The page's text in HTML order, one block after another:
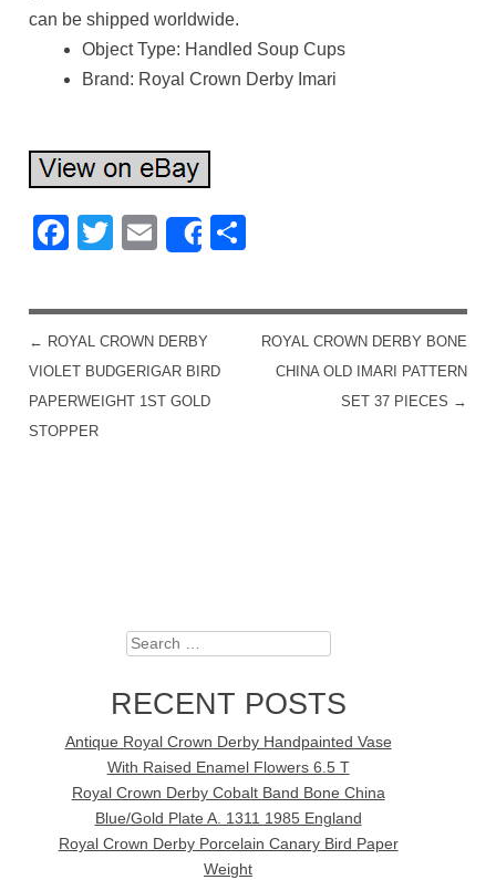
can be shipped worldwide.
Object Type: Handled Soup Cups
Brand: Royal Crown Derby Imari
Facebook
Twitter
Email
Share
POST NAVIGATION
← ROYAL CROWN DERBY
VIOLET BUDGERIGAR BIRD
PAPERWEIGHT 1ST GOLD
STOPPER
ROYAL CROWN DERBY BONE
CHINA OLD IMARI PATTERN
SET 37 PIECES →
Search
RECENT POSTS
Antique Royal Crown Derby Handpainted Vase
With Raised Enamel Flowers 6.5 T
Royal Crown Derby Cobalt Band Bone China
Blue/Gold Plate A. 1311 1985 England
Royal Crown Derby Porcelain Canary Bird Paper
Weight